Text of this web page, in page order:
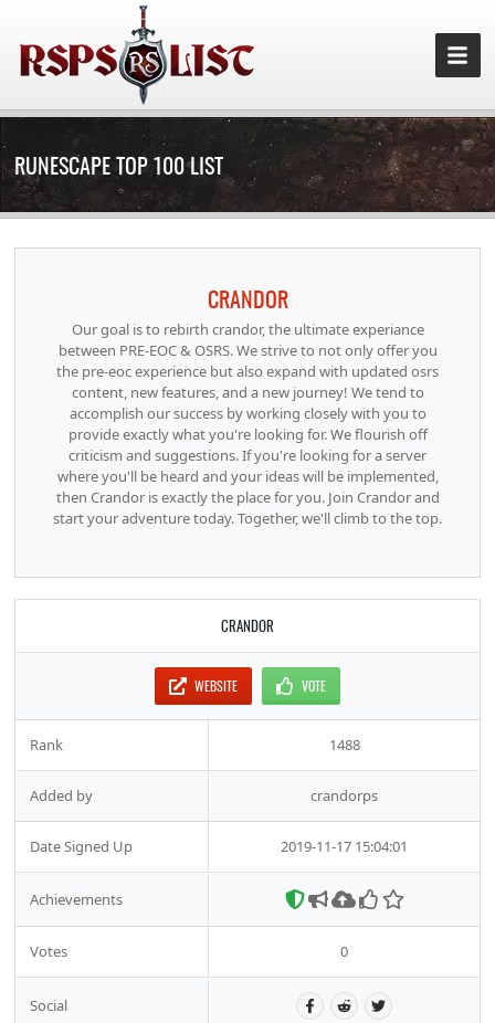
RUNESCAPE TOP 100 LIST
CRANDOR
Our goal is to rebirth crandor, the ultimate experiance
between PRE-EOC & OSRS. We strive to not only offer you
the pre-eoc experience but also expand with updated osrs
content, new features, and a new journey! We tend to
accomplish our success by working closely with you to
provide exactly what you're looking for. We flourish off
criticism and suggestions. If you're looking for a server
where you'll be heard and your ideas will be implemented,
then Crandor is exactly the place for you. Join Crandor and
start your adventure today. Together, we'll climb to the top.
CRANDOR
WEBSITE VOTE
Rank 1488
Added by crandorps
Date Signed Up 2019-11-17 15:04:01
Achievements
Votes 0
Social